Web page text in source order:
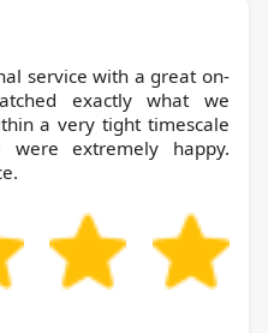
service with a great on-
exactly what we
a very tight timescale
extremely happy.